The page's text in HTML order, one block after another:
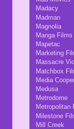
Madacy
Madman
Magnolia
Manga Films
Mapetac
Marketing
Massacre
Matchbox
Media
Medusa
Metrodome
Metropolitan
Milestone
Mill Creek